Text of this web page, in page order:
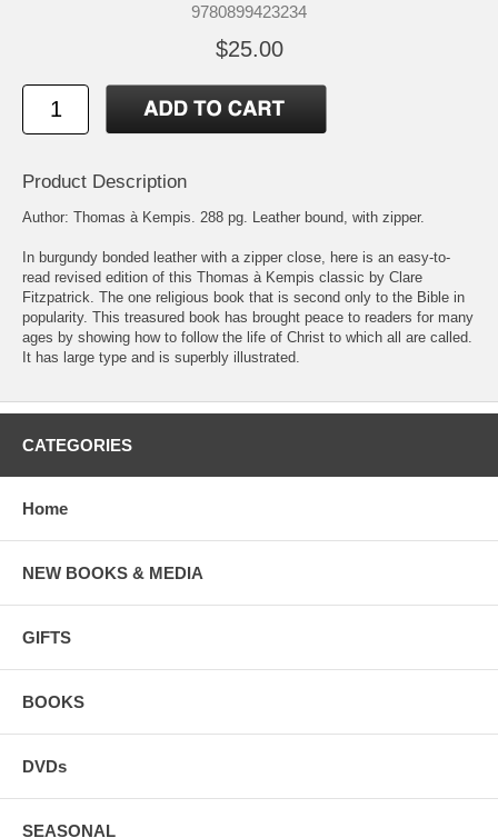
9780899423234
$25.00
Product Description
Author: Thomas à Kempis. 288 pg. Leather bound, with zipper.
In burgundy bonded leather with a zipper close, here is an easy-to-
read revised edition of this Thomas à Kempis classic by Clare
Fitzpatrick. The one religious book that is second only to the Bible in
popularity. This treasured book has brought peace to readers for many
ages by showing how to follow the life of Christ to which all are called.
It has large type and is superbly illustrated.
CATEGORIES
Home
NEW BOOKS & MEDIA
GIFTS
BOOKS
DVDs
SEASONAL